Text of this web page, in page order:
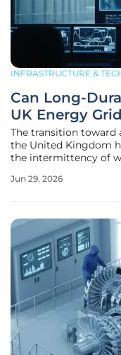
INFRASTRUCTURE &
Can Long-
UK Energy
The transition toward
the United Kingdom
the intermittency of
to national energy
Jun 29, 2026